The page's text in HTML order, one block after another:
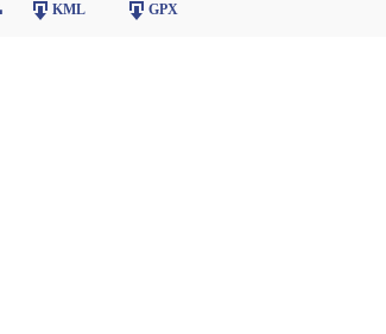
KML GPX